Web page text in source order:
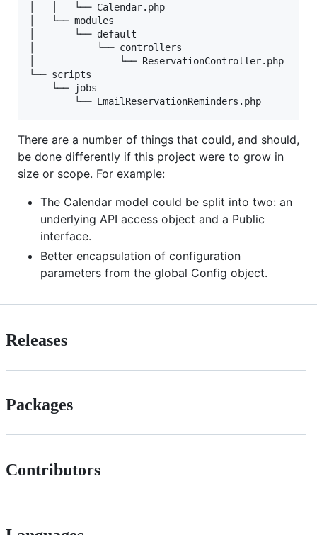
│   │   └── Calendar.php
│   └── modules
│       └── default
│           └── controllers
│               └── ReservationController.php
└── scripts
└── jobs
There are a number of things that could, and should,
be done differently if this project were to grow in
size or scope. For example:
The Calendar model could be split into two: an
underlying API access object and a Public
interface.
Better encapsulation of configuration
parameters from the global Config object.
Releases
Packages
Contributors